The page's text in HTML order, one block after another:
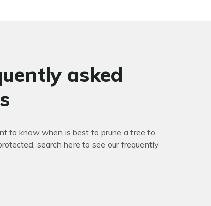
asked
to know when is best to prune a tree to
search here to see our frequently